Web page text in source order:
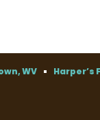
WV Harper’s